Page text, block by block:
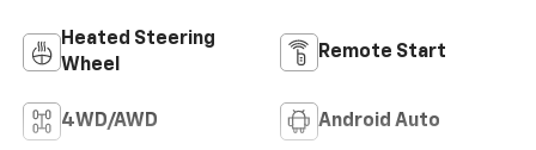
Heated Steering
Wheel
Remote Start
4WD/AWD Android Auto